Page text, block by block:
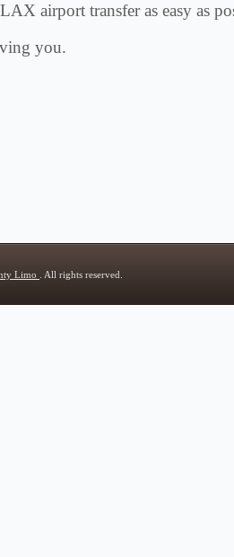
airport transfer as easy as
you.
Limo . All rights reserved.